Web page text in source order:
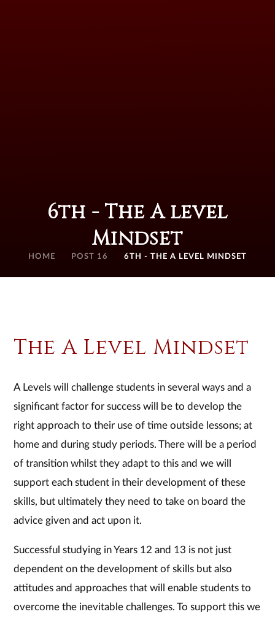
6th - The A level
Mindset
HOME POST 16 6TH - THE A LEVEL MINDSET
The A Level Mindset
A Levels will challenge students in several ways and a
significant factor for success will be to develop the
right approach to their use of time outside lessons; at
home and during study periods. There will be a period
of transition whilst they adapt to this and we will
support each student in their development of these
skills, but ultimately they need to take on board the
advice given and act upon it.
Successful studying in Years 12 and 13 is not just
dependent on the development of skills but also
attitudes and approaches that will enable students to
overcome the inevitable challenges. To support this we